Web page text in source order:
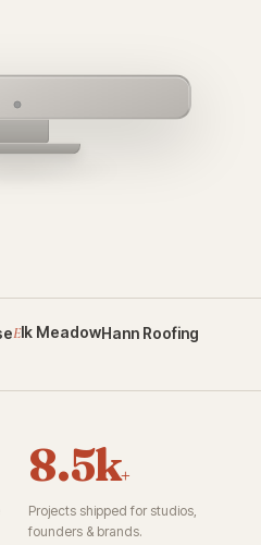
Elk MeadowHann Roofing
8.5k+
Projects shipped for studios,
founders & brands.